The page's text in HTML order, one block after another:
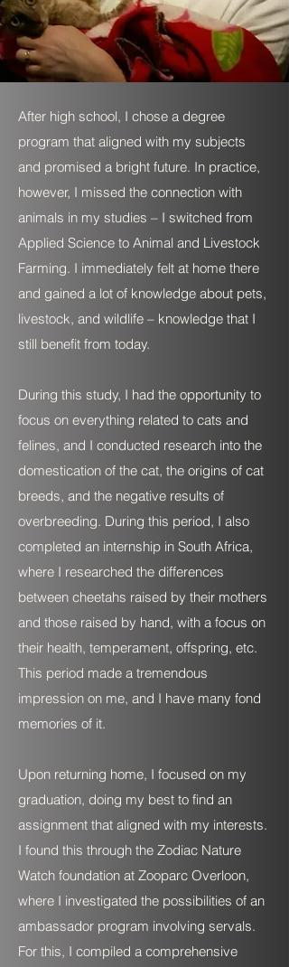
After high school, I chose a degree
program that aligned with my subjects
and promised a bright future. In practice,
however, I missed the connection with
animals in my studies – I switched from
Applied Science to Animal and Livestock
Farming. I immediately felt at home there
and gained a lot of knowledge about pets,
livestock, and wildlife – knowledge that I
still benefit from today.
During this study, I had the opportunity to
focus on everything related to cats and
felines, and I conducted research into the
domestication of the cat, the origins of cat
breeds, and the negative results of
overbreeding. During this period, I also
completed an internship in South Africa,
where I researched the differences
between cheetahs raised by their mothers
and those raised by hand, with a focus on
their health, temperament, offspring, etc.
This period made a tremendous
impression on me, and I have many fond
memories of it.
Upon returning home, I focused on my
graduation, doing my best to find an
assignment that aligned with my interests.
I found this through the Zodiac Nature
Watch foundation at Zooparc Overloon,
where I investigated the possibilities of an
ambassador program involving servals.
For this, I compiled a comprehensive